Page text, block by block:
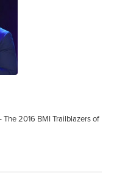
The 2016 BMI Trailblazers of